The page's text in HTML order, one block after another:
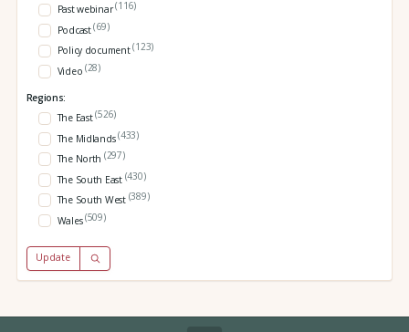
Past webinar(116)
Podcast(69)
Policy document(123)
Video (28)
Regions:
The East(526)
The Midlands(433)
The North (297)
The South East (430)
The South West (389)
Wales(509)
Update